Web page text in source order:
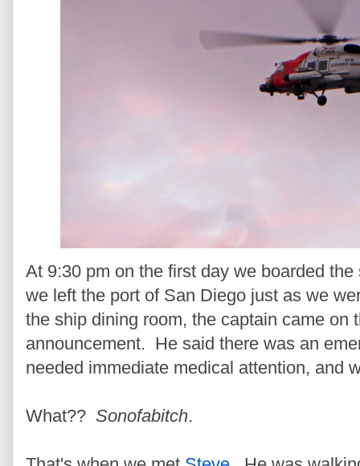
At 9:30 pm on the first day we boarded
we left the port of San Diego just as we
the ship dining room, the captain came on
announcement. He said there was an
needed immediate medical attention, and
What?? Sonofabitch.